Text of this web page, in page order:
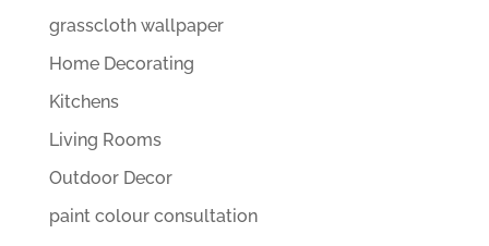
grasscloth wallpaper
Home Decorating
Kitchens
Living Rooms
Outdoor Decor
paint colour consultation